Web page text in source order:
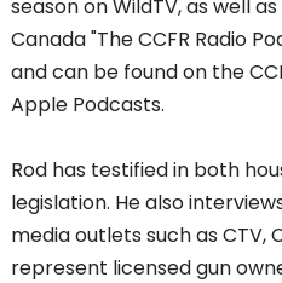
season on WildTV, as well
Canada "The CCFR Radio
and can be found on the
Apple Podcasts.
Rod has testified in both
legislation. He also
media outlets such as CTV,
represent licensed gun